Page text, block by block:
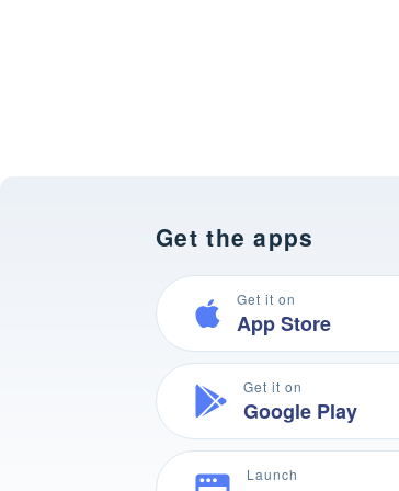
Get the apps
Get it on
App Store
Get it on
Google Play
Launch